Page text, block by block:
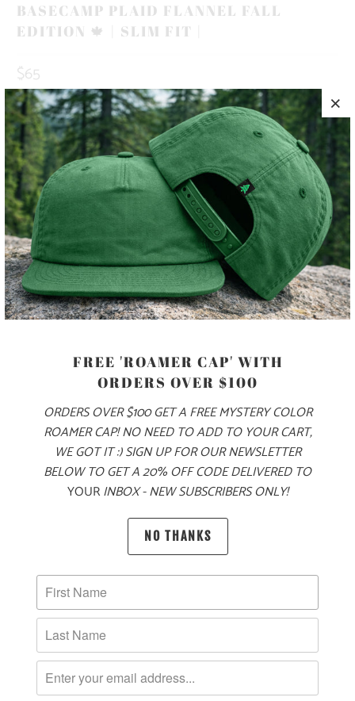
BASECAMP PLAID FLANNEL FALL
EDITION 🍁 | SLIM FIT |
$65
COLOR
SIZE
S XL XXL
ADD TO CART
MORE PAYMENT OPTIONS
PRODUCT DETAILS
FROM CITY STREETS 🌆 TO MOUNTAIN PEAKS🏔️ THIS 5.4
OZ FLANNEL BUTTON UP IS MADE STAND UP TO ALL OF
YOUR NEEDS. THIS FLANNEL HAS TWO FLAPS WITH A
BUTTON CLOSURE, AND ROLL UP SLEEVES WITH
ADJUSTABLE ONE BUTTON CUFFS.🌲
10 MEALS ARE PROVIDED TO HUNGRY
CHILDREN AROUND THE WORLD WITH THE
PURCHASE OF THIS PRODUCT
MATERIAL
WEIGHT
FREE 'ROAMER CAP' WITH
ORDERS OVER $100
ORDERS OVER $100 GET A FREE MYSTERY COLOR
ROAMER CAP! NO NEED TO ADD TO YOUR CART,
WE GOT IT :) SIGN UP FOR OUR NEWSLETTER
BELOW TO GET A 20% OFF CODE DELIVERED TO
YOURINBOX - NEW SUBSCRIBERS ONLY!
NO THANKS